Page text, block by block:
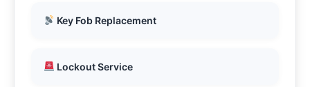
Key Fob Replacement
Lockout Service